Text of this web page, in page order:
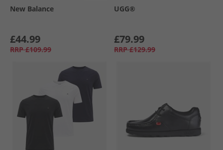
New Balance
£44.99
RRP £109.99
UGG®
£79.99
RRP £129.99